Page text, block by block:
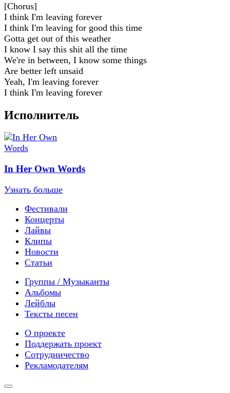
[Chorus]
I think I'm leaving forever
I think I'm leaving for good this time
Gotta get out of this weather
I know I say this shit all the time
We're in between, I know some things
Are better left unsaid
Yeah, I'm leaving forever
I think I'm leaving forever
Исполнитель
In Her Own Words
Узнать больше
Фестивали
Концерты
Лайвы
Клипы
Новости
Статьи
Группы / Музыканты
Альбомы
Лейблы
Тексты песен
О проекте
Поддержать проект
Сотрудничество
Рекламодателям